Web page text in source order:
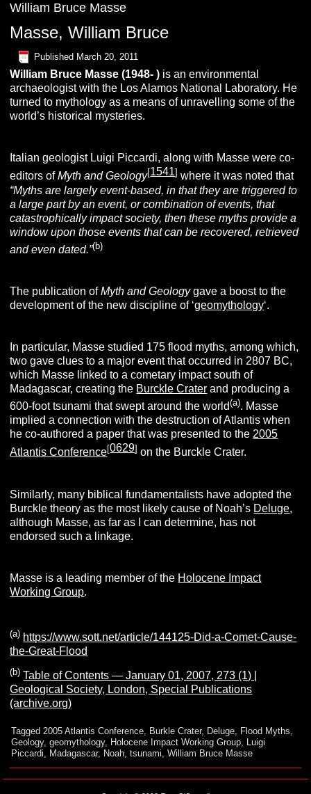
William Bruce Masse
Masse, William Bruce
Published March 20, 2011
William Bruce Masse (1948- ) is an environmental
archaeologist with the Los Alamos National Laboratory. He
turned to mythology as a means of unravelling some of the
world’s historical mysteries.
Italian geologist Luigi Piccardi, along with Masse were co-
editors ofMyth and Geology[1541]where it was noted that
“Myths are largely event-based, in that they are triggered to
a large part by an event, or combination of events, that
catastrophically impact society, then these myths provide a
window upon those events that can be recovered, retrieved
and even dated.”(b)
The publication ofMyth and Geologygave a boost to the
development of the new discipline of ‘geomythology‘.
In particular, Masse studied 175 flood myths, among which,
two gave clues to a major event that occurred in 2807 BC,
which Masse linked to a cometary impact south of
Madagascar, creating the Burckle Crater and producing a
600-foot tsunami that swept around the world(a). Masse
implied a connection with the destruction of Atlantis when
he co-authored a paper that was presented to the 2005
Atlantis Conference[0629] on the Burckle Crater.
Similarly, many biblical fundamentalists have adopted the
Burckle theory as the most likely cause of Noah’s Deluge,
although Masse, as far as I can determine, has not
endorsed such a linkage.
Masse is a leading member of the Holocene Impact
Working Group.
(a) https://www.sott.net/article/144125-Did-a-Comet-Cause-
the-Great-Flood
(b) Table of Contents — January 01, 2007, 273 (1) |
Geological Society, London, Special Publications
(archive.org)
Tagged 2005 Atlantis Conference, Burkle Crater, Deluge, Flood Myths,
Geology,geomythology, Holocene Impact Working Group, Luigi
Piccardi, Madagascar, Noah,tsunami,William Bruce Masse